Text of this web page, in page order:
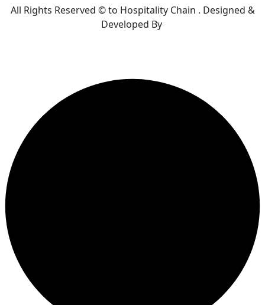
All Rights Reserved © to Hospitality Chain . Designed &
Developed By